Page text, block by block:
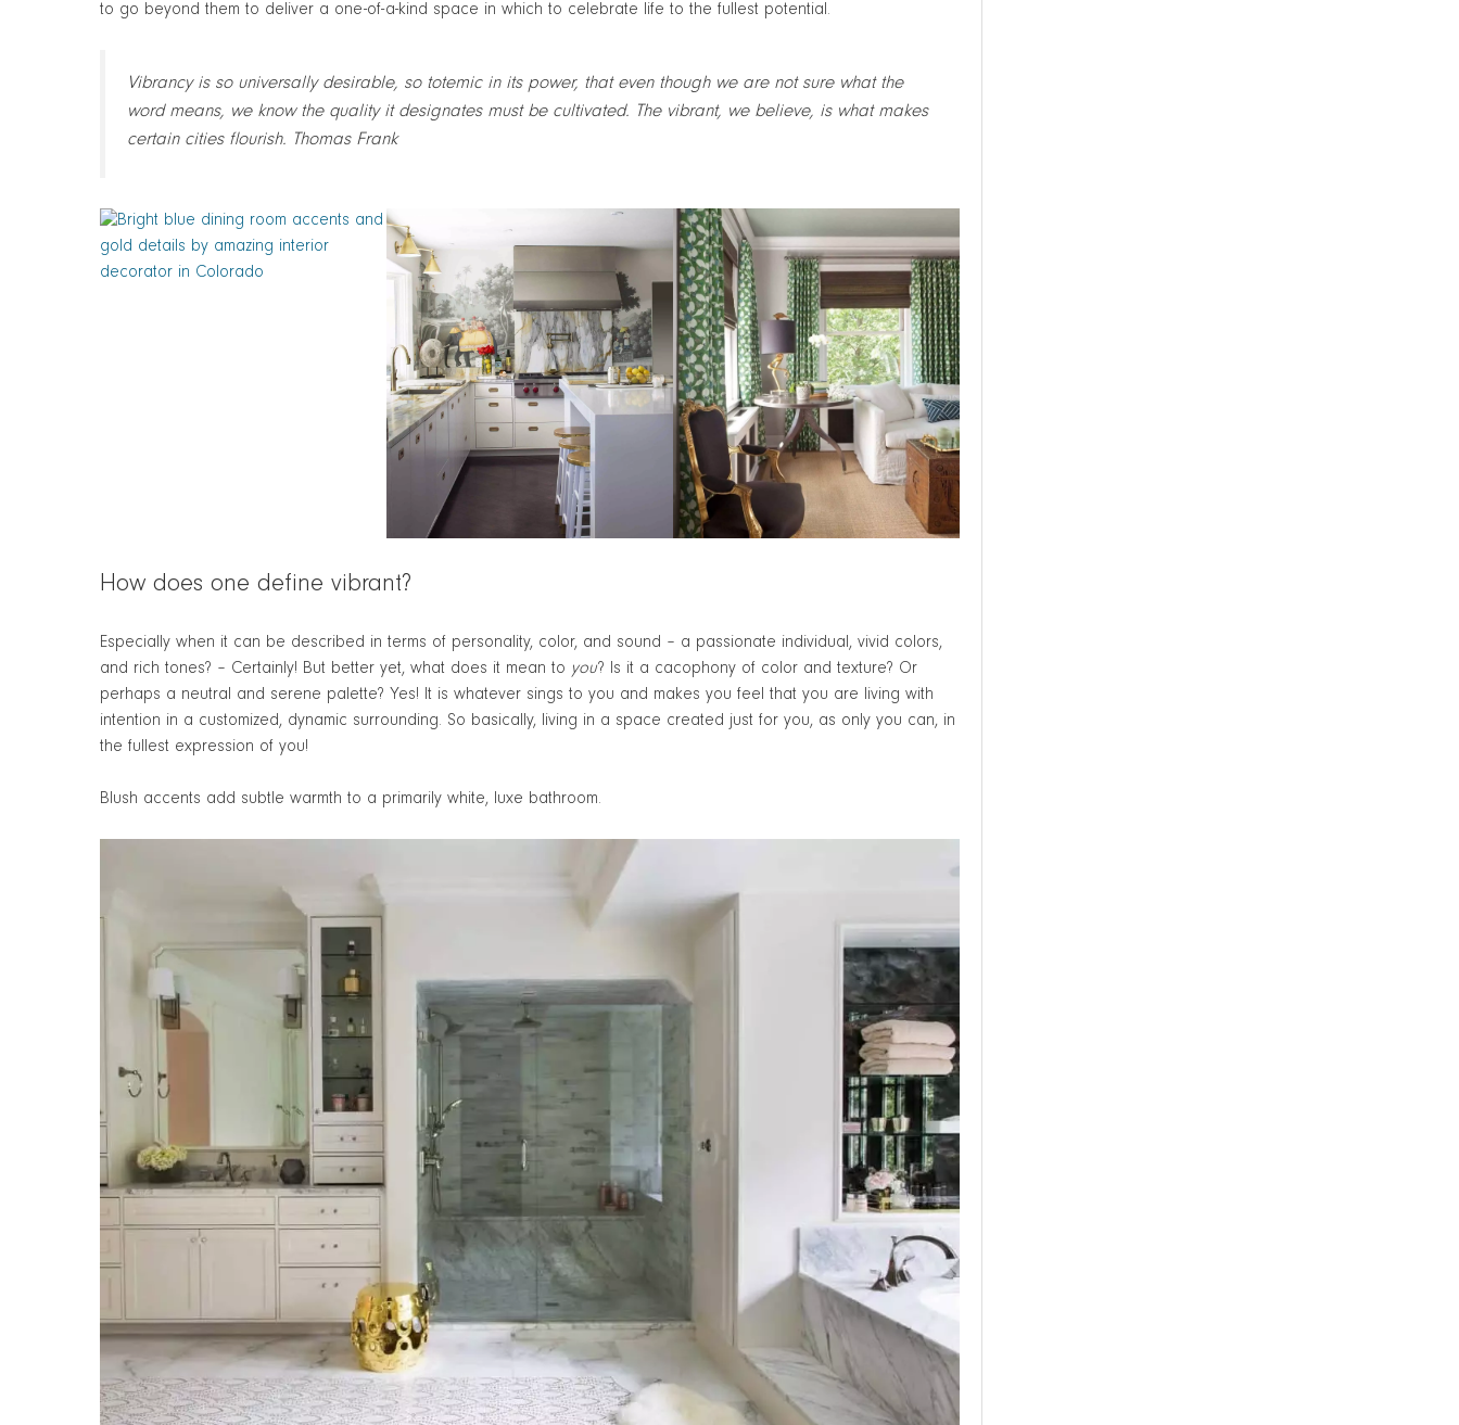
to go beyond them to deliver a one-of-a-kind space in which to celebrate life to the fullest potential.
Vibrancy is so universally desirable, so totemic in its power, that even though we are not sure what the
word means, we know the quality it designates must be cultivated. The vibrant, we believe, is what makes
certain cities flourish. Thomas Frank
How does one define vibrant?
Especially when it can be described in terms of personality, color, and sound – a passionate individual, vivid colors,
and rich tones? – Certainly! But better yet, what does it mean to you? Is it a cacophony of color and texture? Or
perhaps a neutral and serene palette? Yes! It is whatever sings to you and makes you feel that you are living with
intention in a customized, dynamic surrounding. So basically, living in a space created just for you, as only you can, in
the fullest expression of you!
Blush accents add subtle warmth to a primarily white, luxe bathroom.